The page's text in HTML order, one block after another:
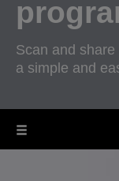
Scan and
a simple and